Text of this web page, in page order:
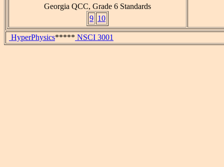
Georgia QCC, Grade 6 Standards
9 10
HyperPhysics***** NSCI 3001